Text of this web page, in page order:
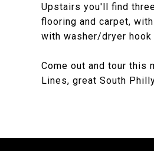
Upstairs you'll find
flooring and carpet,
with washer/dryer hook
Come out and tour this
Lines, great South